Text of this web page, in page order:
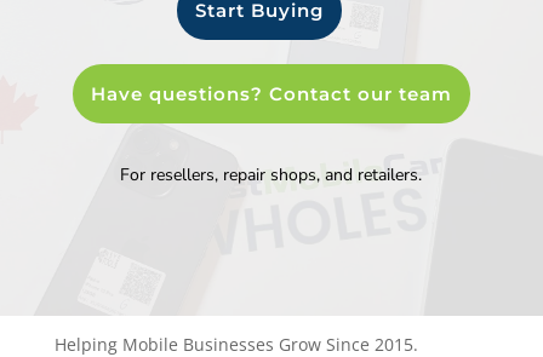
Start Buying
Have questions? Contact our team
For resellers, repair shops, and retailers.
Helping Mobile Businesses Grow Since 2015.